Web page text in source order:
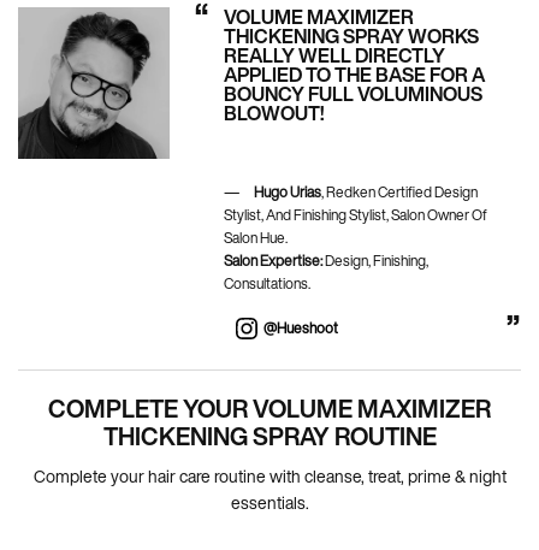
VOLUME MAXIMIZER
THICKENING SPRAY WORKS
REALLY WELL DIRECTLY
APPLIED TO THE BASE FOR A
BOUNCY FULL VOLUMINOUS
BLOWOUT!
Hugo Urias, Redken Certified Design
Stylist, And Finishing Stylist, Salon Owner Of
Salon Hue.
Salon Expertise:Design, Finishing,
Consultations.
@hueshoot
PDP Section Routine
COMPLETE YOUR VOLUME MAXIMIZER
THICKENING SPRAY ROUTINE
Complete your hair care routine with cleanse, treat, prime & night
essentials.